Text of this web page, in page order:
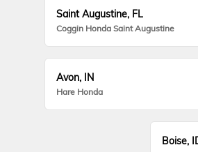
Saint Augustine, FL
Coggin Honda Saint Augustine
Avon, IN
Hare Honda
Boise,